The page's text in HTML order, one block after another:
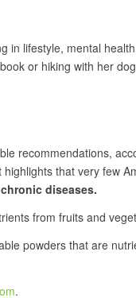
in lifestyle, mental
or hiking with her
recommendations,
highlights that very few
chronic diseases.
from fruits and
powders that are
.